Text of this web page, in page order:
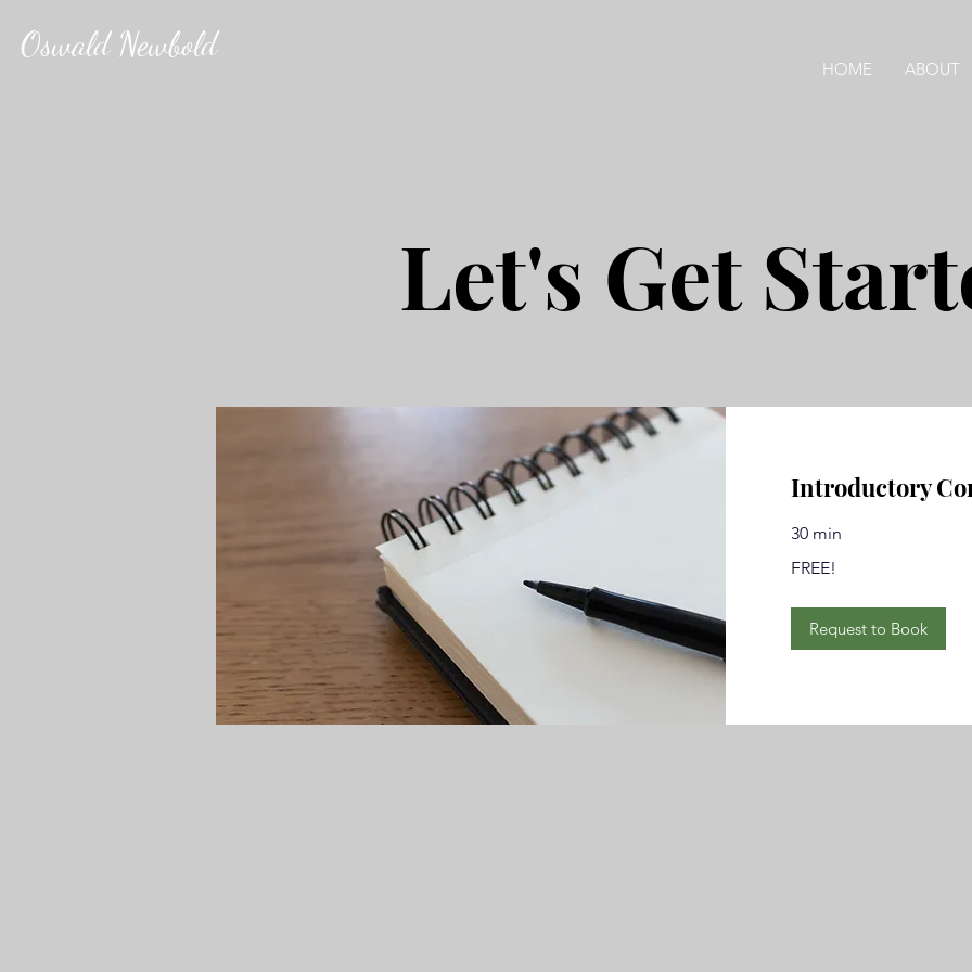
Oswald Newbold
HOME ABOUT
Let's Get
Introductory
30 min
FREE!
Request to Book